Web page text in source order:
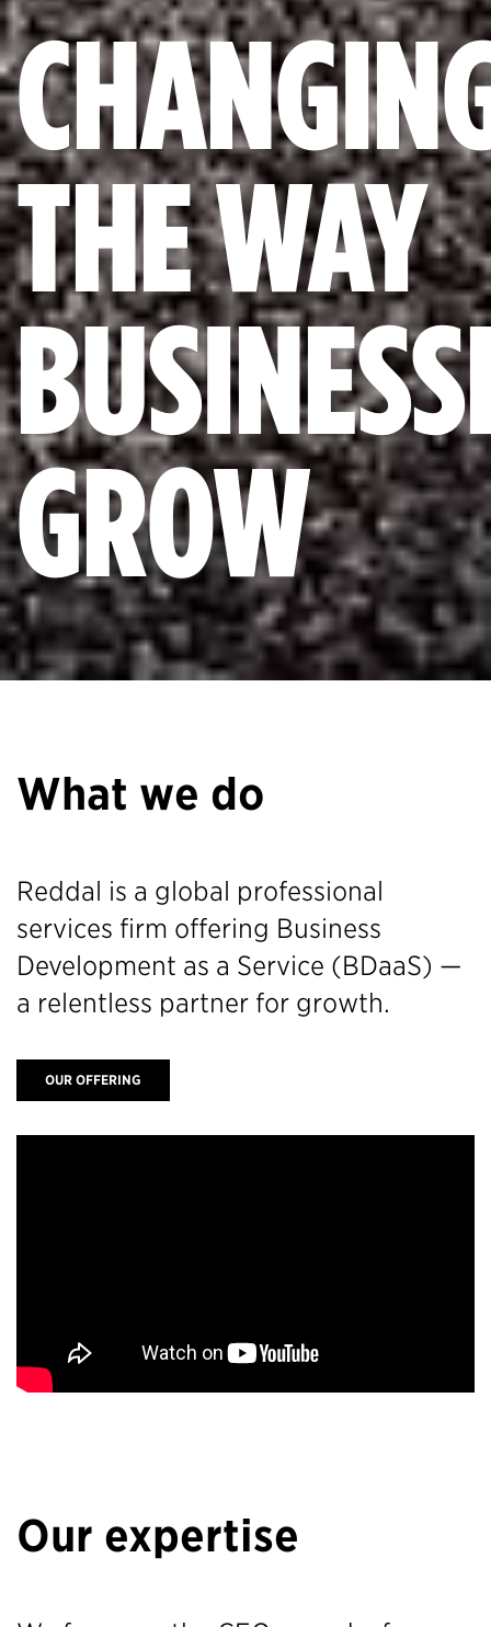
THE WAY
GROW
What we do
Reddal is a global professional
services firm offering Business
Development as a Service (BDaaS) —
a relentless partner for growth.
OUR OFFERING
Our expertise